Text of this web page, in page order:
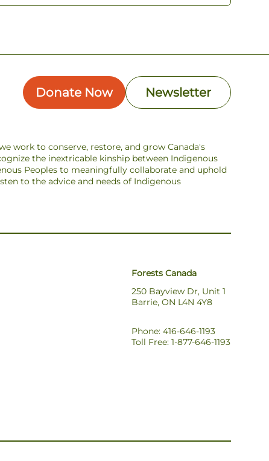
Donate Now Newsletter
work to conserve, restore, and grow Canada's
the inextricable kinship between Indigenous
Peoples to meaningfully collaborate and uphold
to the advice and needs of Indigenous
Forests Canada
250 Bayview Dr, Unit 1
Barrie, ON L4N 4Y8
Phone: 416-646-1193
Toll Free: 1-877-646-1193